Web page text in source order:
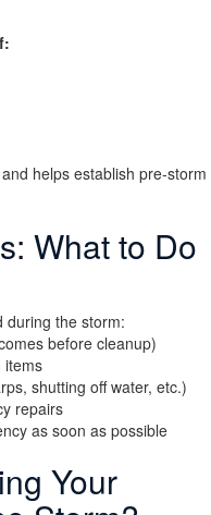
helps establish pre-storm
What to Do
during the storm:
before cleanup)
items
shutting off water, etc.)
repairs
as soon as possible
Your